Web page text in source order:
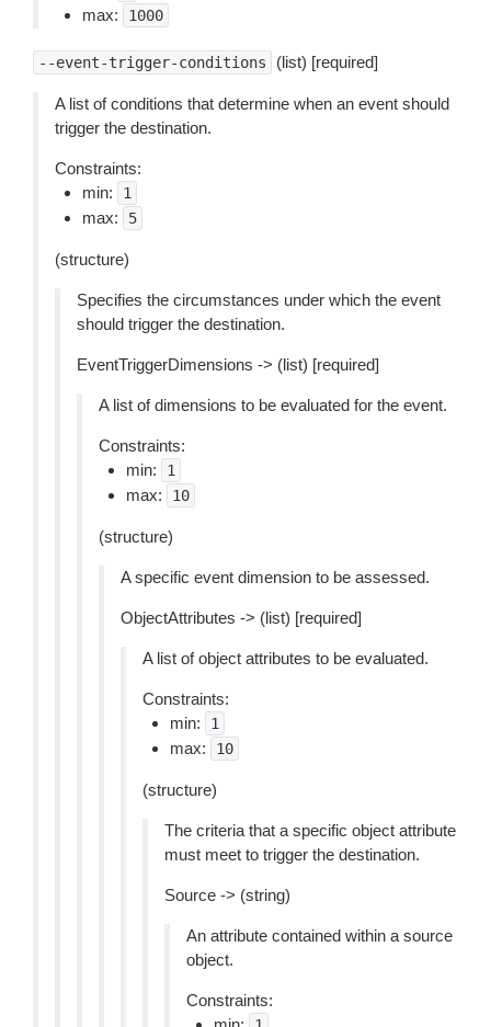
max: 1000
--event-trigger-conditions (list) [required]
A list of conditions that determine when an event should
trigger the destination.
Constraints:
min:
1
max: 5
(structure)
Specifies the circumstances under which the event
should trigger the destination.
EventTriggerDimensions -> (list) [required]
A list of dimensions to be evaluated for the event.
Constraints:
min:
1
max: 10
(structure)
A specific event dimension to be assessed.
ObjectAttributes -> (list) [required]
A list of object attributes to be evaluated.
Constraints:
min:
1
max: 10
(structure)
The criteria that a specific object attribute
must meet to trigger the destination.
Source -> (string)
An attribute contained within a source
object.
Constraints: